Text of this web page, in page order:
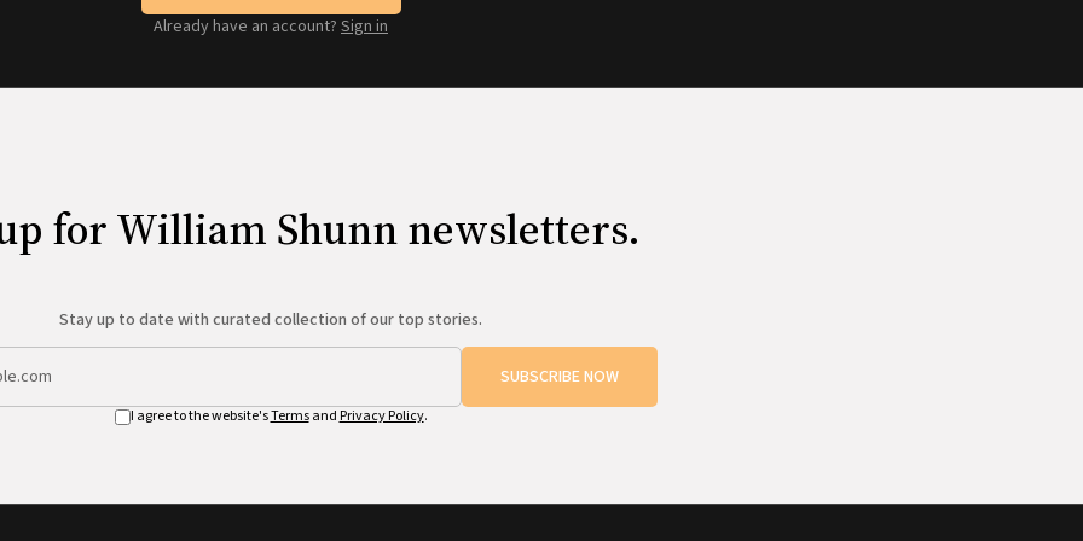
Already have an account? Sign in
for William Shunn newsletters.
Stay up to date with curated collection of our top stories.
SUBSCRIBE NOW
I agree to the website'sTermsand Privacy Policy.